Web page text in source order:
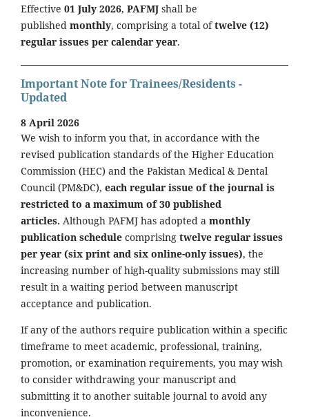
Effective 01 July 2026, PAFMJ shall be
published monthly, comprising a total oftwelve (12)
regular issues per calendar year.
Important Note for Trainees/Residents -
Updated
8 April 2026
We wish to inform you that, in accordance with the
revised publication standards of the Higher Education
Commission (HEC) and the Pakistan Medical & Dental
Council (PM&DC), each regular issue of the journal is
restricted to a maximum of 30 published
articles. Although PAFMJ has adopted a monthly
publication schedule comprising twelve regular issues
per year (six print and six online-only issues), the
increasing number of high-quality submissions may still
result in a waiting period between manuscript
acceptance and publication.
If any of the authors require publication within a specific
timeframe to meet academic, professional, training,
promotion, or examination requirements, you may wish
to consider withdrawing your manuscript and
submitting it to another suitable journal to avoid any
inconvenience.